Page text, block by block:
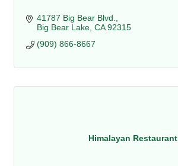
41787 Big Bear Blvd.
Big Bear Lake CA 92315
(909) 866-8667
Himalayan Restaurant